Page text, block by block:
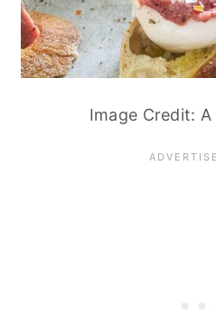
Image Credit: A